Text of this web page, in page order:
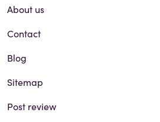
About us
Contact
Blog
Sitemap
Post review